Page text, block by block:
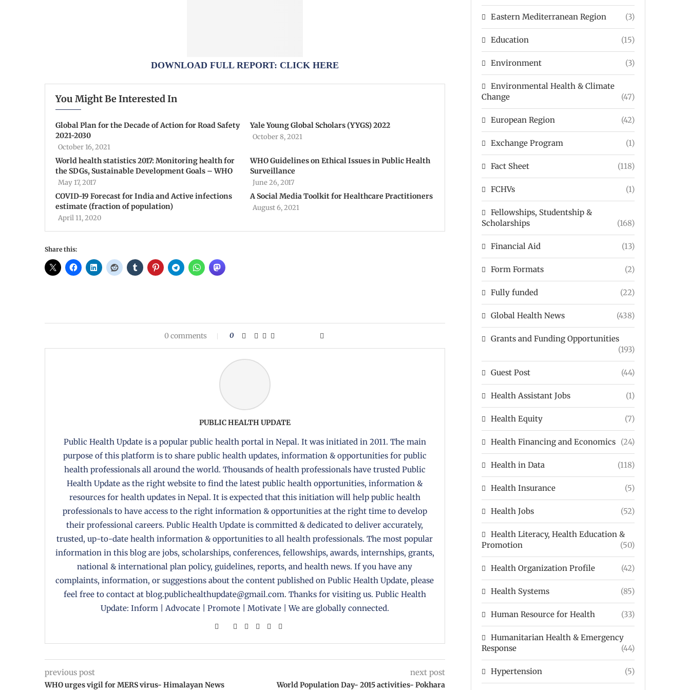
DOWNLOAD FULL REPORT: CLICK HERE
You Might Be Interested In
Global Plan for the Decade of Action for Road Safety
2021-2030
October 16, 2021
Yale Young Global Scholars (YYGS) 2022
October 8, 2021
World health statistics 2017: Monitoring health for
the SDGs, Sustainable Development Goals – WHO
May 17, 2017
WHO Guidelines on Ethical Issues in Public Health
Surveillance
June 26, 2017
COVID-19 Forecast for India and Active infections
estimate (fraction of population)
April 11, 2020
A Social Media Toolkit for Healthcare Practitioners
August 6, 2021
Share this:
0 comments 0
PUBLIC HEALTH UPDATE
Public Health Update is a popular public health portal in Nepal. It was initiated in 2011. The main
purpose of this platform is to share public health updates, information & opportunities for public
health professionals all around the world. Thousands of health professionals have trusted Public
Health Update as the right website to find the latest public health opportunities, information &
resources for health updates in Nepal. It is expected that this initiation will help public health
professionals to have access to the right information & opportunities at the right time to develop
their professional careers. Public Health Update is committed & dedicated to deliver accurately,
trusted, up-to-date health information & opportunities to all health professionals. The most popular
information in this blog are jobs, scholarships, conferences, fellowships, awards, internships, grants,
national & international plan policy, guidelines, reports, and health news. If you have any
complaints, information, or suggestions about the content published on Public Health Update, please
feel free to contact at blog.publichealthupdate@gmail.com. Thanks for visiting us. Public Health
Update: Inform | Advocate | Promote | Motivate | We are globally connected.
previous post
WHO urges vigil for MERS virus- Himalayan News
next post
World Population Day- 2015 activities- Pokhara
Eastern Mediterranean Region (3)
Education (15)
Environment (3)
Environmental Health & Climate
Change
(47)
European Region (42)
Exchange Program (1)
Fact Sheet (118)
FCHVs (1)
Fellowships, Studentship &
Scholarships
(168)
Financial Aid (13)
Form Formats (2)
Fully funded (22)
Global Health News (438)
Grants and Funding Opportunities
(193)
Guest Post (44)
Health Assistant Jobs (1)
Health Equity (7)
Health Financing and Economics (24)
Health in Data (118)
Health Insurance (5)
Health Jobs (52)
Health Literacy, Health Education &
Promotion
(50)
Health Organization Profile (42)
Health Systems (85)
Human Resource for Health (33)
Humanitarian Health & Emergency
Response
(44)
Hypertension (5)